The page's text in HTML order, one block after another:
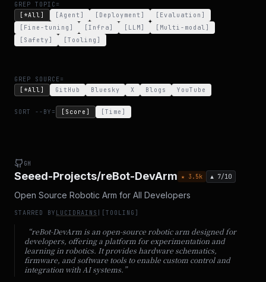
GREP TOPIC=
[*All]
[Agent ] [ Deployment ] [ Evaluation ]
[ Fine-tuning ] [Infra] [ LLM] [ Multi-modal]
[ Safety] [Tooling ]
GREP SOURCE=
[*All]
GitHub Bluesky X Blogs YouTube
SORT --BY= [Score] [Time]
GH
Seeed-Projects/reBot-DevArm ★ 3.5k ▲ 7/10
Open Source Robotic Arm for All Developers
STARRED BY LUCIDRAINS [TOOLING ]
“reBot-DevArm is an open-source robotic arm designed for
developers, offering a platform for experimentation and
learning in robotics. It provides hardware schematics,
firmware, and software tools to enable custom control and
integration with AI systems. ”